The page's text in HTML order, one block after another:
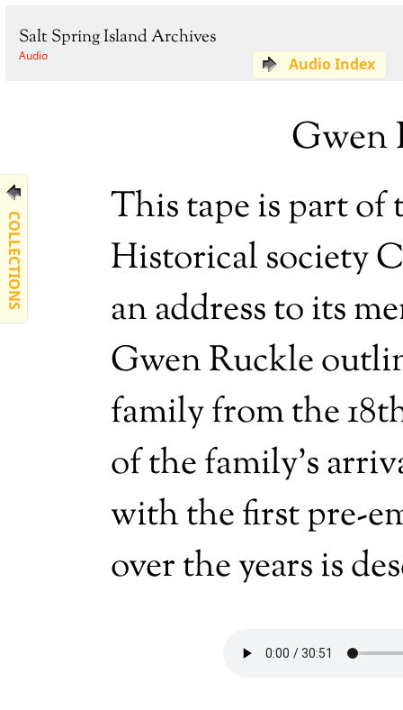
Salt Spring Island Archives
Audio
COLLECTIONS
Audio Index
Gwen
This tape is part
Historical society
an address to its
Gwen Ruckle
family from the
of the family's
with the first pre-
over the years is